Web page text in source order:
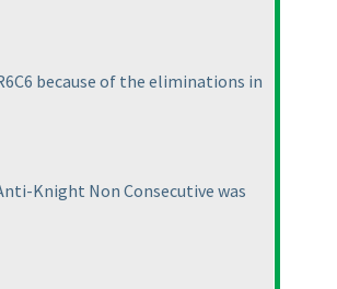
because of the eliminations in
Knight Non Consecutive was